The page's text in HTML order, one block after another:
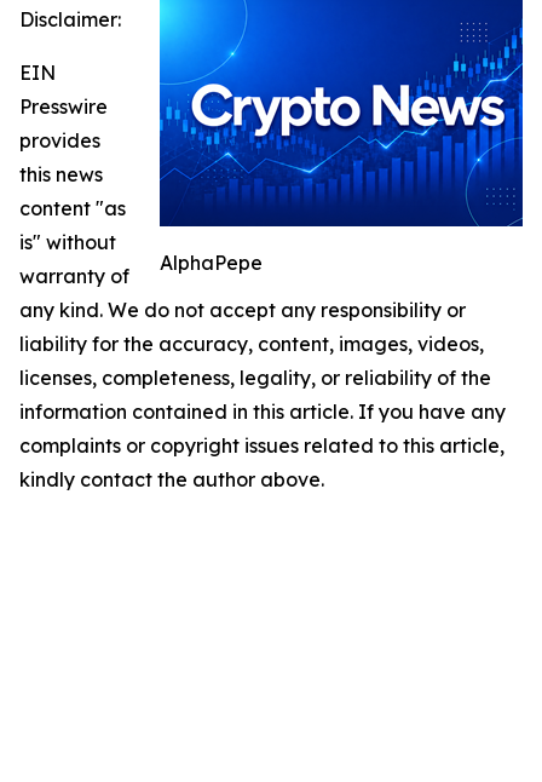
AlphaPepe
Disclaimer:
EIN
Presswire
provides
this news
content "as
is" without
warranty of
any kind. We do not accept any responsibility or
liability for the accuracy, content, images, videos,
licenses, completeness, legality, or reliability of the
information contained in this article. If you have any
complaints or copyright issues related to this article,
kindly contact the author above.